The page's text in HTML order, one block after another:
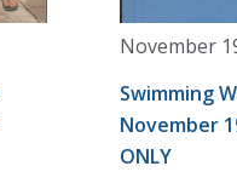
November
Swimming
November
ONLY